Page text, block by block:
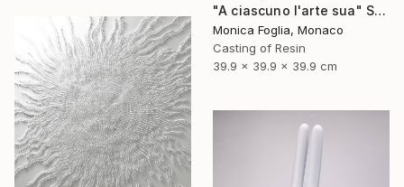
"A ciascuno l'arte sua" Sculpture
Monica Foglia, Monaco
Casting of Resin
39.9 x 39.9 x 39.9 cm